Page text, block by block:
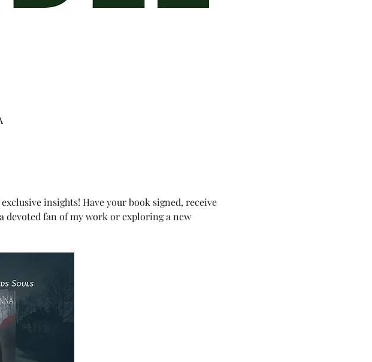
insights! Have your book signed, receive
devoted fan of my work or exploring a new